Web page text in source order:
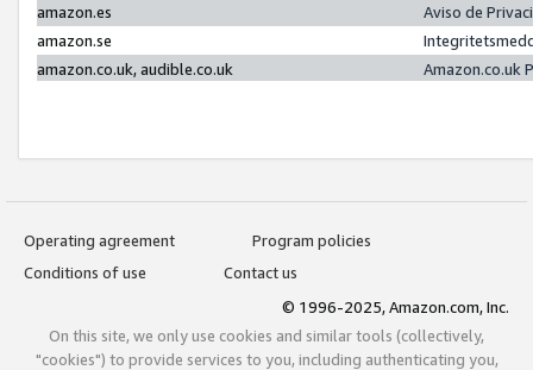
amazon.es
Aviso de
amazon.se
amazon.co.uk, audible.co.uk
Amazon.co.uk
Operating agreement
Program policies
Conditions of use
Contact us
© 1996-2025, Amazon.com, Inc.
On this site, we only use cookies and similar tools (collectively,
"cookies") to provide services to you, including authenticating you,